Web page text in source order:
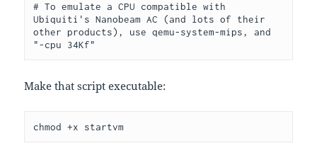
# To emulate a CPU compatible with
Ubiquiti's Nanobeam AC (and lots of their
other products), use qemu-system-mips, and
"-cpu 34Kf"
Make that script executable:
chmod +x startvm